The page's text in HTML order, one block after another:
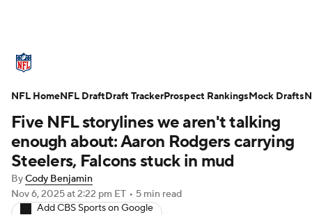
Standings Odds Props Teams
Stats Power Rankings Video
NFL Draft Super Bowl Players
Injuries Transactions NFL Betting
Five NFL storylines we aren't talking
enough about: Aaron Rodgers carrying
Steelers, Falcons stuck in mud
ByCody Benjamin
Nov 6, 2025at 2:22 pm ET • 5 min read
Add CBS Sports on Google
NFL HomeNFL DraftDraft TrackerProspect RankingsMock Drafts